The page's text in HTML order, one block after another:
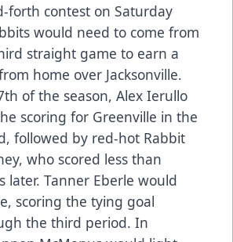
forth contest on Saturday
would need to come from
straight game to earn a
home over Jacksonville.
of the season, Alex Ierullo
scoring for Greenville in the
followed by red-hot Rabbit
who scored less than
later. Tanner Eberle would
scoring the tying goal
the third period. In